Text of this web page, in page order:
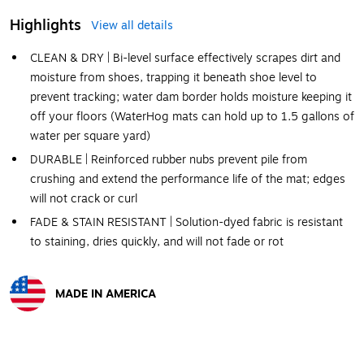
Highlights
View all details
CLEAN & DRY | Bi-level surface effectively scrapes dirt and
moisture from shoes, trapping it beneath shoe level to
prevent tracking; water dam border holds moisture keeping it
off your floors (WaterHog mats can hold up to 1.5 gallons of
water per square yard)
DURABLE | Reinforced rubber nubs prevent pile from
crushing and extend the performance life of the mat; edges
will not crack or curl
FADE & STAIN RESISTANT | Solution-dyed fabric is resistant
to staining, dries quickly, and will not fade or rot
MADE IN AMERICA